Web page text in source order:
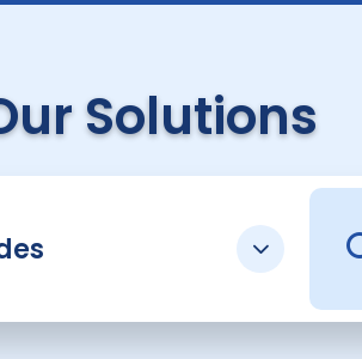
Solutions